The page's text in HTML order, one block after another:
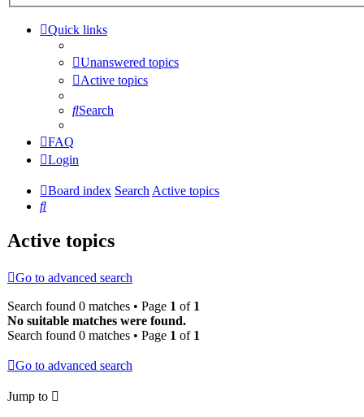
Quick links
Unanswered topics
Active topics
Search
FAQ
Login
Board index SearchActive topics
Search
Active topics
Go to advanced search
Search found 0 matches • Page 1 of 1
No suitable matches were found.
Search found 0 matches • Page 1 of 1
Go to advanced search
Jump to